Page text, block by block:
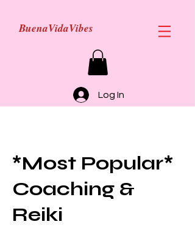
BuenaVidaVibes
Log In
*Most Popular*
Coaching &
Reiki